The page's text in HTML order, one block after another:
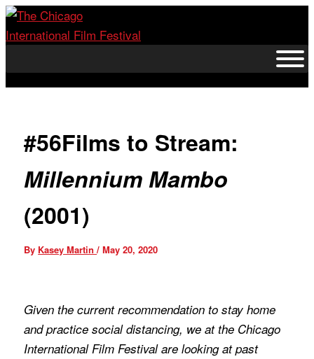
Skip
to
#56Films to Stream:
Millennium Mambo
(2001)
By Kasey Martin/May 20, 2020
Given the current recommendation to stay home
and practice social distancing, we at the Chicago
International Film Festival are looking at past